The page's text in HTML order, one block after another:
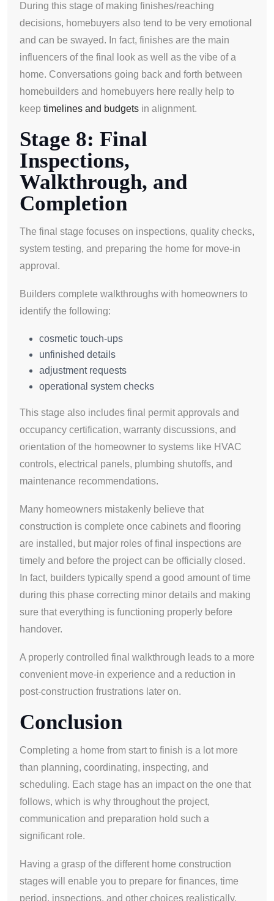
During this stage of making finishes/reaching
decisions, homebuyers also tend to be very emotional
and can be swayed. In fact, finishes are the main
influencers of the final look as well as the vibe of a
home. Conversations going back and forth between
homebuilders and homebuyers here really help to
keep timelines and budgets in alignment.
Stage 8: Final
Inspections,
Walkthrough, and
Completion
The final stage focuses on inspections, quality checks,
system testing, and preparing the home for move-in
approval.
Builders complete walkthroughs with homeowners to
identify the following:
cosmetic touch-ups
unfinished details
adjustment requests
operational system checks
This stage also includes final permit approvals and
occupancy certification, warranty discussions, and
orientation of the homeowner to systems like HVAC
controls, electrical panels, plumbing shutoffs, and
maintenance recommendations.
Many homeowners mistakenly believe that
construction is complete once cabinets and flooring
are installed, but major roles of final inspections are
timely and before the project can be officially closed.
In fact, builders typically spend a good amount of time
during this phase correcting minor details and making
sure that everything is functioning properly before
handover.
A properly controlled final walkthrough leads to a more
convenient move-in experience and a reduction in
post-construction frustrations later on.
Conclusion
Completing a home from start to finish is a lot more
than planning, coordinating, inspecting, and
scheduling. Each stage has an impact on the one that
follows, which is why throughout the project,
communication and preparation hold such a
significant role.
Having a grasp of the different home construction
stages will enable you to prepare for finances, time
period, inspections, and other choices realistically.